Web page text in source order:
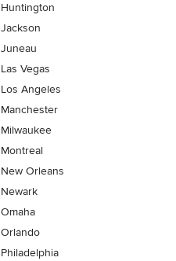
Huntington
Jackson
Juneau
Las Vegas
Los Angeles
Manchester
Milwaukee
Montreal
New Orleans
Newark
Omaha
Orlando
Philadelphia